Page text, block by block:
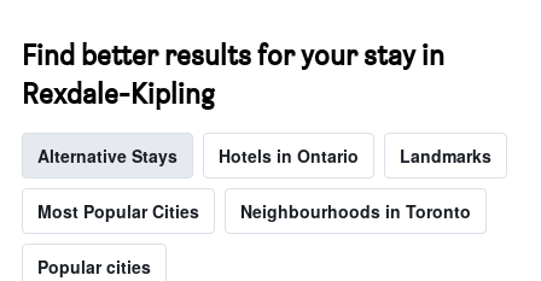
axis
displaying
the
price
of
a
room
Find better results for your stay in
Rexdale-Kipling
Alternative Stays Hotels in Ontario Landmarks
Most Popular Cities Neighbourhoods in Toronto
Popular cities